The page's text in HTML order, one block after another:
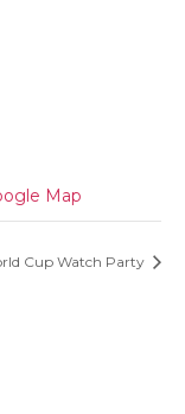
Map
Cup Watch Party